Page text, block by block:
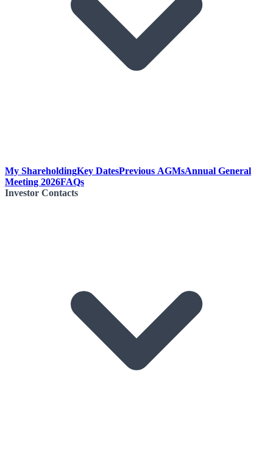
My ShareholdingKey DatesPrevious AGMsAnnual General
Meeting 2026FAQs
Investor Contacts